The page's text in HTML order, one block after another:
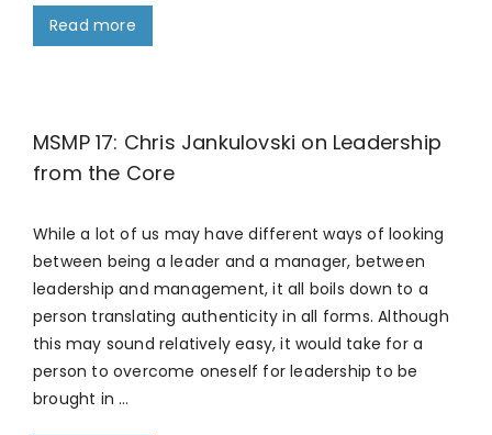
Read more
MSMP 17: Chris Jankulovski on Leadership
from the Core
While a lot of us may have different ways of looking
between being a leader and a manager, between
leadership and management, it all boils down to a
person translating authenticity in all forms. Although
this may sound relatively easy, it would take for a
person to overcome oneself for leadership to be
brought in …